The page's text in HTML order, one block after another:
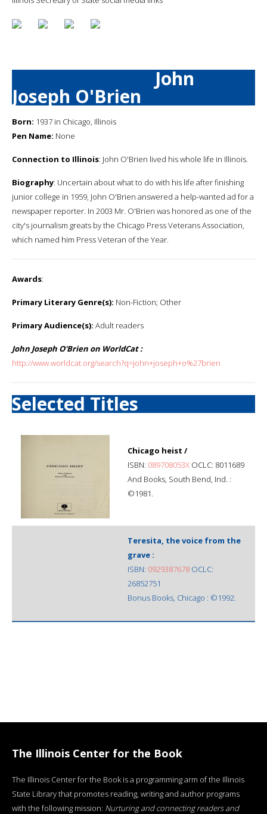
John
Joseph O'Brien
Born: 1937 in Chicago, Illinois
Pen Name: None
Connection to Illinois: John O'Brien lived his whole life in Illinois.
Biography: Uncertain about what to do with his life after finishing
junior college in 1959, John O'Brien answered a help-wanted ad for a
newspaper reporter. In 2003 Mr. O'Brien was honored as one of the
city's journalism greats by the Chicago Press Veterans Association,
which named him Press Veteran of the Year.
Awards:
Primary Literary Genre(s): Non-Fiction; Other
Primary Audience(s): Adult readers
John Joseph O'Brien on WorldCat :
http://www.worldcat.org/search?q=john+joseph+o%27brien
Selected Titles
Chicago heist /
ISBN: 089708053X OCLC: 8011689
And Books, South Bend, Ind. :
©1981.
Teresita, the voice from the
grave :
ISBN: 0929387678 OCLC:
26852751
Bonus Books, Chicago : ©1992.
The Illinois Center for the Book
The Illinois Center for the Book is a programming arm of the Illinois
State Library that promotes reading, writing and author programs
with the following mission: Nurturing and connecting readers and